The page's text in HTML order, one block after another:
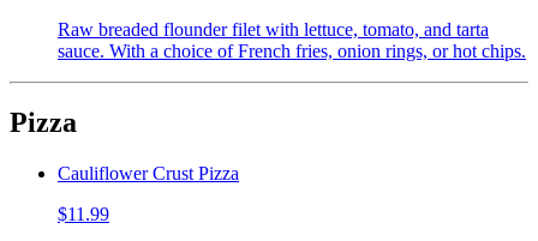
Raw breaded flounder filet with lettuce, tomato, and tarta
sauce. With a choice of French fries, onion rings, or hot chips.
Pizza
Cauliflower Crust Pizza
$11.99